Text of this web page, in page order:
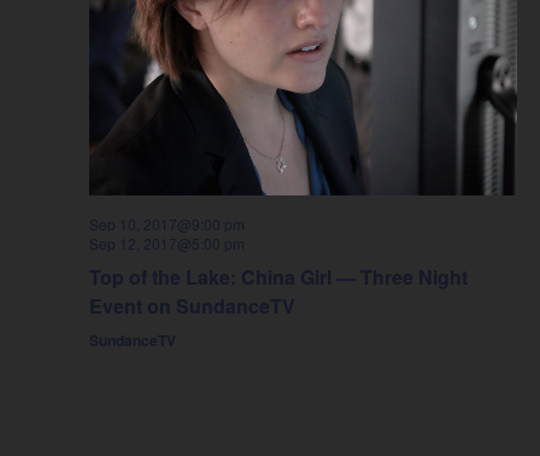
Sep 10, 2017@9:00 pm
Sep 12, 2017@5:00 pm
Top of the Lake: China Girl — Three Night
Event on SundanceTV
SundanceTV